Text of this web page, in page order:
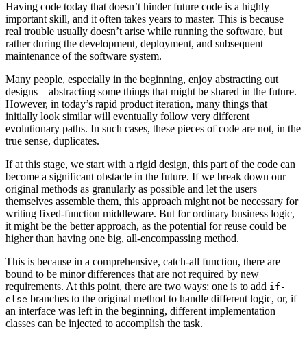
Having code today that doesn’t hinder future code is a highly
important skill, and it often takes years to master. This is because
real trouble usually doesn’t arise while running the software, but
rather during the development, deployment, and subsequent
maintenance of the software system.
Many people, especially in the beginning, enjoy abstracting out
designs—abstracting some things that might be shared in the future.
However, in today’s rapid product iteration, many things that
initially look similar will eventually follow very different
evolutionary paths. In such cases, these pieces of code are not, in the
true sense, duplicates.
If at this stage, we start with a rigid design, this part of the code can
become a significant obstacle in the future. If we break down our
original methods as granularly as possible and let the users
themselves assemble them, this approach might not be necessary for
writing fixed-function middleware. But for ordinary business logic,
it might be the better approach, as the potential for reuse could be
higher than having one big, all-encompassing method.
This is because in a comprehensive, catch-all function, there are
bound to be minor differences that are not required by new
requirements. At this point, there are two ways: one is to add if-
else branches to the original method to handle different logic, or, if
an interface was left in the beginning, different implementation
classes can be injected to accomplish the task.